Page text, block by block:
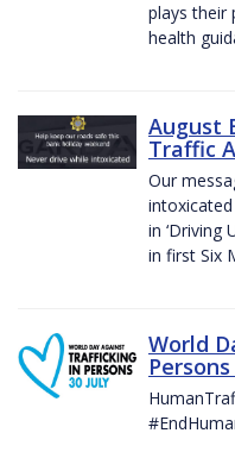
plays their
health
August
Traffic
Our
in ‘Driving
in first Six
World